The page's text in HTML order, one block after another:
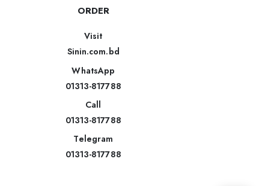
ORDER
Visit
Sinin.com.bd
WhatsApp
01313-817788
Call
01313-817788
Telegram
01313-817788